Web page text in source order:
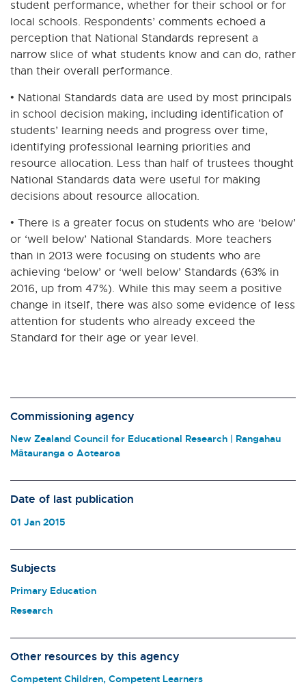
student performance, whether for their school or for
local schools. Respondents’ comments echoed a
perception that National Standards represent a
narrow slice of what students know and can do, rather
than their overall performance.
• National Standards data are used by most principals
in school decision making, including identification of
students’ learning needs and progress over time,
identifying professional learning priorities and
resource allocation. Less than half of trustees thought
National Standards data were useful for making
decisions about resource allocation.
• There is a greater focus on students who are ‘below’
or ‘well below’ National Standards. More teachers
than in 2013 were focusing on students who are
achieving ‘below’ or ‘well below’ Standards (63% in
2016, up from 47%). While this may seem a positive
change in itself, there was also some evidence of less
attention for students who already exceed the
Standard for their age or year level.
Commissioning agency
New Zealand Council for Educational Research | Rangahau
Mātauranga o Aotearoa
Date of last publication
01 Jan 2015
Subjects
Primary Education
Research
Other resources by this agency
Competent Children, Competent Learners